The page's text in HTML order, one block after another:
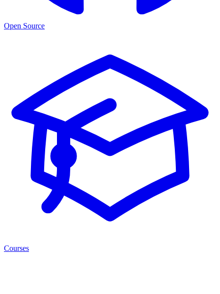
Open Source
Courses